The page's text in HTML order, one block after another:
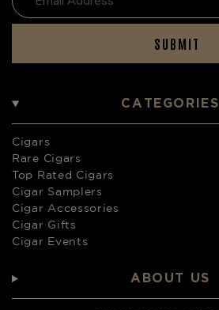
SUBMIT
CATEGORIES
Cigars
Rare Cigars
Top Rated Cigars
Cigar Samplers
Cigar Accessories
Cigar Gifts
Cigar Events
ABOUT US